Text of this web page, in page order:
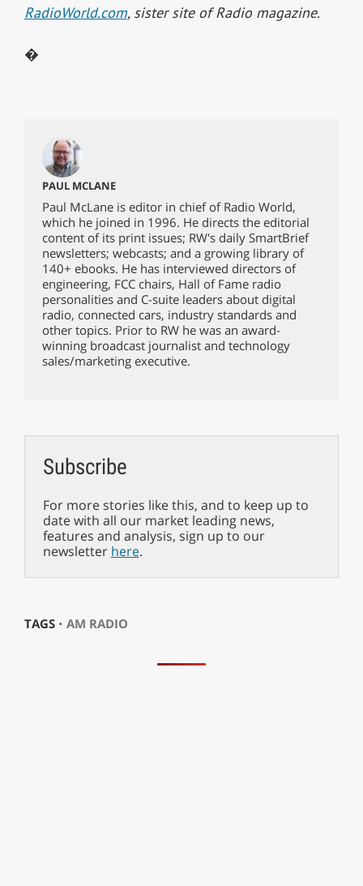
RadioWorld.com, sister site of Radio magazine.
�
PAUL MCLANE
Paul McLane is editor in chief of Radio World,
which he joined in 1996. He directs the editorial
content of its print issues; RW's daily SmartBrief
newsletters; webcasts; and a growing library of
140+ ebooks. He has interviewed directors of
engineering, FCC chairs, Hall of Fame radio
personalities and C-suite leaders about digital
radio, connected cars, industry standards and
other topics. Prior to RW he was an award-
winning broadcast journalist and technology
sales/marketing executive.
Subscribe
For more stories like this, and to keep up to
date with all our market leading news,
features and analysis, sign up to our
newsletter here.
TAGS ⋅ AM RADIO